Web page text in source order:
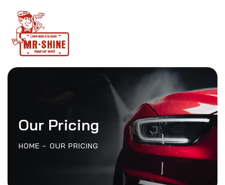
Our Pricing
HOME OUR PRICING